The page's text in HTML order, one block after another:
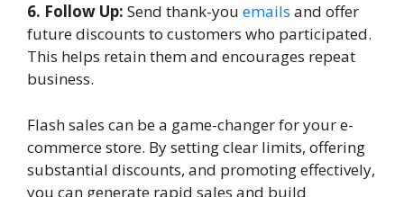
6. Follow Up: Send thank-you emails and offer
future discounts to customers who participated.
This helps retain them and encourages repeat
business.
Flash sales can be a game-changer for your e-
commerce store. By setting clear limits, offering
substantial discounts, and promoting effectively,
you can generate rapid sales and build